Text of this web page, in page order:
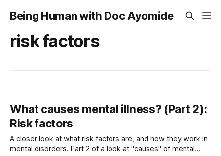
Being Human with Doc Ayomide
risk factors
What causes mental illness? (Part 2):
Risk factors
A closer look at what risk factors are, and how they work in
mental disorders. Part 2 of a look at "causes" of mental